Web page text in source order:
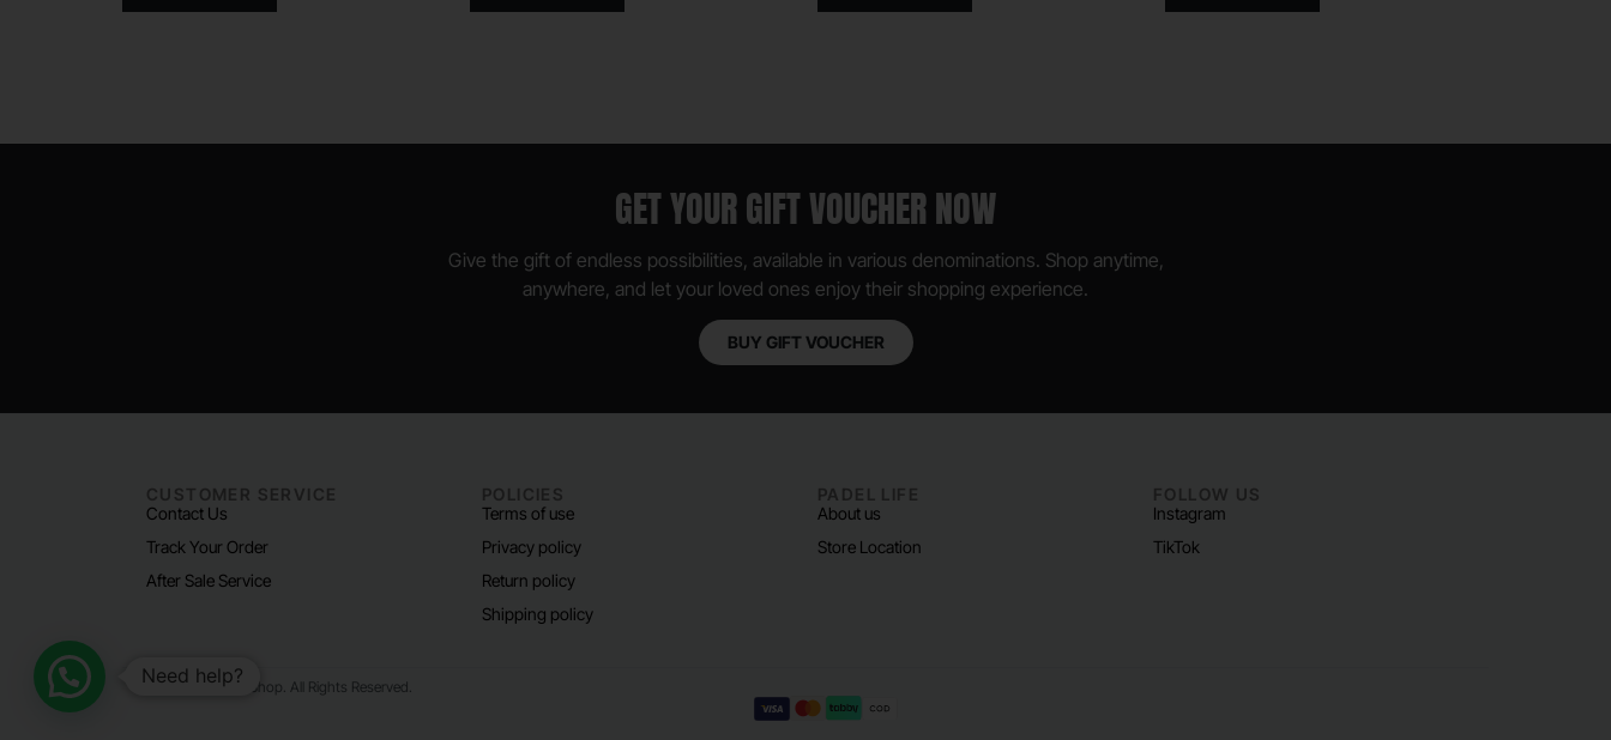
GET YOUR GIFT VOUCHER NOW
Give the gift of endless possibilities, available in various denominations. Shop anytime,
anywhere, and let your loved ones enjoy their shopping experience.
BUY GIFT VOUCHER
CUSTOMER SERVICE
Contact Us
Track Your Order
After Sale Service
POLICIES
Terms of use
Privacy policy
Return policy
Shipping policy
PADEL LIFE
About us
Store Location
FOLLOW US
Instagram
TikTok
© 2024 Padel Life Shop. All Rights Reserved.
Need help?